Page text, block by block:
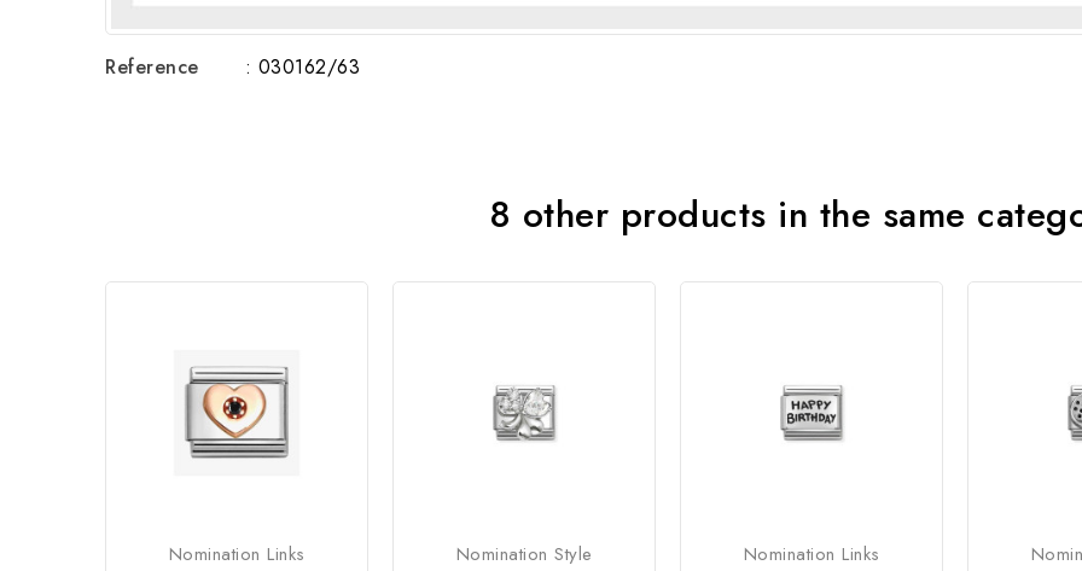
Reference : 030162/63
8 other products in the same
Nomination Links Nomination Style Nomination Links